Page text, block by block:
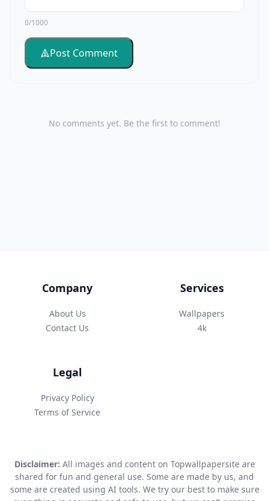
0/1000
Post Comment
No comments yet. Be the first to comment!
Company
About Us
Contact Us
Services
Wallpapers
4k
Legal
Privacy Policy
Terms of Service
Disclaimer: All images and content on Topwallpapersite are
shared for fun and general use. Some are made by us, and
some are created using AI tools. We try our best to make sure